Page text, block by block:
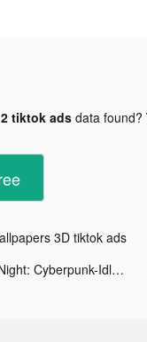
tiktok adsdata found?
3D tiktok ads
Battle Night: Cyberpunk-Idle RPG tiktok ads